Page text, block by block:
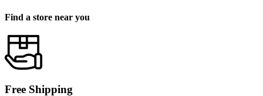
Find a store near you
Free Shipping